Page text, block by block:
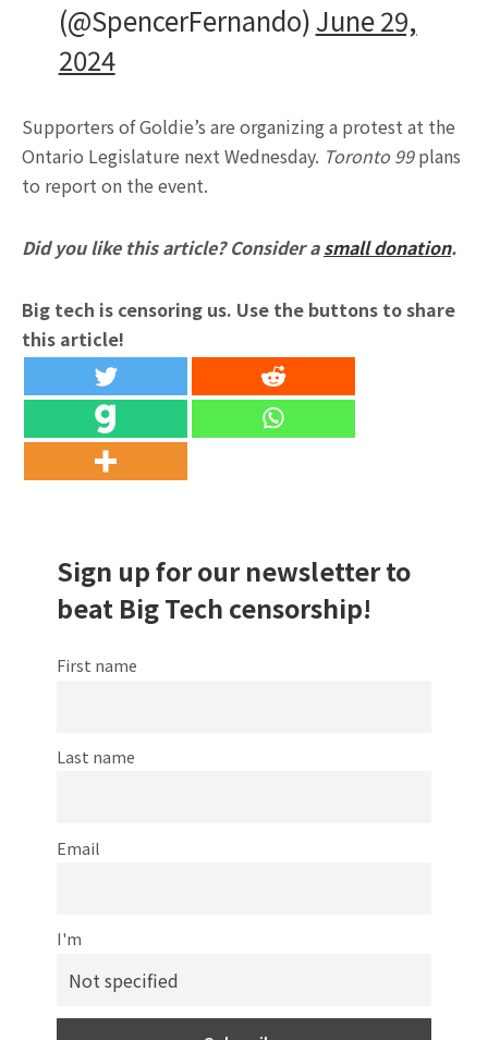
(@SpencerFernando)June 29,
2024
Supporters of Goldie’s are organizing a protest at the
Ontario Legislature next Wednesday. Toronto 99plans
to report on the event.
Did you like this article? Consider asmall donation.
Big tech is censoring us. Use the buttons to share
this article!
Sign up for our newsletter to
beat Big Tech censorship!
First name
Last name
Email
I'm